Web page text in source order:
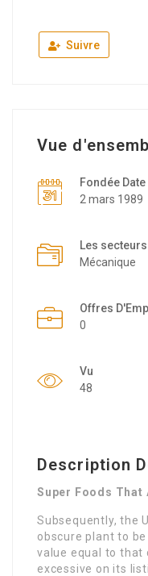
Suivre
Vue
Fondée Date
2 mars 1989
Les secteurs
Mécanique
Offres
0
Vu
48
Description
Super Foods That
Subsequently, the
obscure plant to
value equal to that
excessive on its